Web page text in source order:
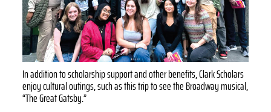
In addition to scholarship support and other benefits, Clark Scholars
enjoy cultural outings, such as this trip to see the Broadway musical,
“The Great Gatsby.”